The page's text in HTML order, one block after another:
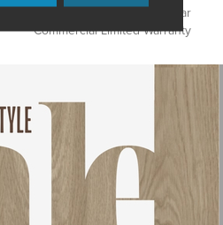
Products, Broadloom 10 Year
Commercial Limited Warranty